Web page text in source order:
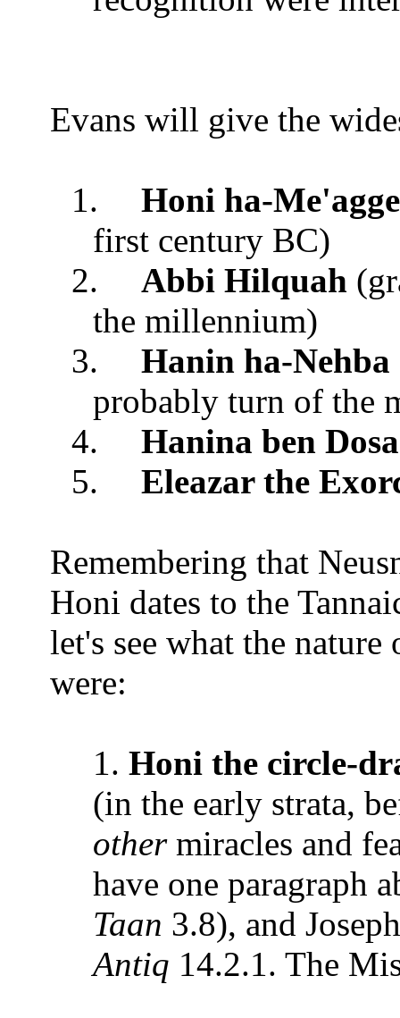
Evans will give the
1.
Honi ha-
first century BC)
2.
Abbi Hilquah
the millennium)
3.
Hanin ha-Nehba
probably turn of the
4.
Hanina ben Dosa
5.
Eleazar the
Remembering that
Honi dates to the
let's see what the
were:
1. Honi the circle-
(in the early strata,
othermiracles and
have one paragraph
Taan 3.8), and
Antiq 14.2.1. The